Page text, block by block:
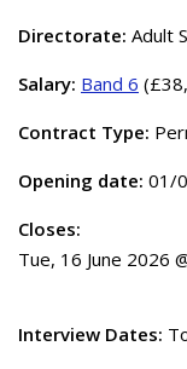
Directorate: Adult
Salary: Band 6
Contract Type:
Opening date: 01/
Closes:
Tue, 16 June 2026
Interview Dates: